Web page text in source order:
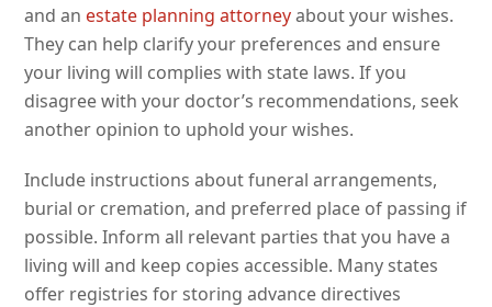
and an estate planning attorneyabout your wishes.
They can help clarify your preferences and ensure
your living will complies with state laws. If you
disagree with your doctor’s recommendations, seek
another opinion to uphold your wishes.
Include instructions about funeral arrangements,
burial or cremation, and preferred place of passing if
possible. Inform all relevant parties that you have a
living will and keep copies accessible. Many states
offer registries for storing advance directives